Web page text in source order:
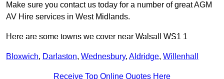
Make sure you contact us today for a number of great AGM
AV Hire services in West Midlands.
Here are some towns we cover near Walsall WS1 1
Bloxwich, Darlaston, Wednesbury, Aldridge, Willenhall
Receive Top Online Quotes Here